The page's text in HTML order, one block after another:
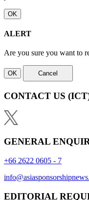
OK
ALERT
Are you sure you want to
OK Cancel
CONTACT US
GENERAL
+66 2622 0605 - 7
EDITORIAL